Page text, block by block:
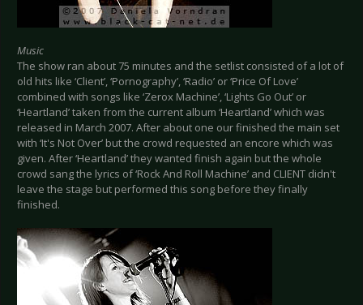
Music
The show ran about 75 minutes and the setlist consisted of a lot of
old hits like ‘Client’, ‘Pornography’, ‘Radio’ or ‘Price Of Love’
combined with songs like ‘Zerox Machine’, ‘Lights Go Out’ or
‘Heartland’ taken from the current album ‘Heartland’ which was
released in March 2007. After about one our finished the main set
with ‘It's Not Over’ but the crowd requested an encore which was
given. After ‘Heartland’ they wanted finish again but the whole
crowd sang the lyrics of ‘Rock And Roll Machine’ and CLIENT didn't
leave the stage but performed this song before they finally
finished.